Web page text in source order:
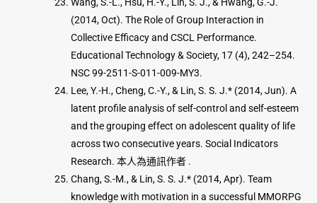
(2014, Oct). The Role of Group Interaction in
Collective Efficacy and CSCL Performance.
Educational Technology & Society, 17 (4), 242–254.
NSC 99-2511-S-011-009-MY3.
Lee, Y.-H., Cheng, C.-Y., & Lin, S. S. J.* (2014, Jun). A
latent profile analysis of self-control and self-esteem
and the grouping effect on adolescent quality of life
across two consecutive years. Social Indicators
Research. 本人為通訊作者 .
Chang, S.-M., & Lin, S. S. J.* (2014, Apr). Team
knowledge with motivation in a successful MMORPG